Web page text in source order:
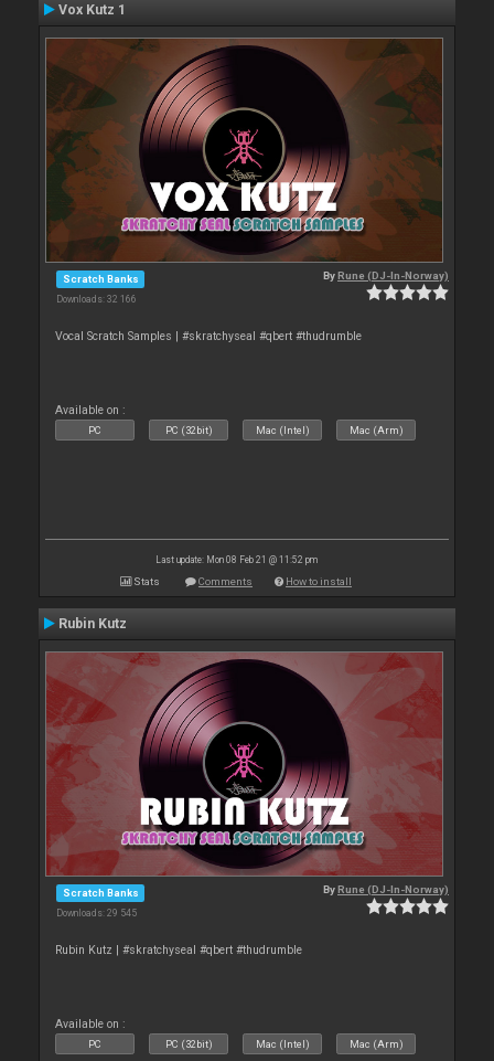
Vox Kutz 1
Scratch Banks
Downloads: 32 166
ByRune (DJ-In-Norway)
Vocal Scratch Samples | #skratchyseal #qbert #thudrumble
Available on :
PC PC (32bit) Mac (Intel) Mac (Arm)
Last update: Mon 08 Feb 21 @ 11:52 pm
Stats Comments How to install
Rubin Kutz
Scratch Banks
Downloads: 29 545
ByRune (DJ-In-Norway)
Rubin Kutz | #skratchyseal #qbert #thudrumble
Available on :
PC PC (32bit) Mac (Intel) Mac (Arm)